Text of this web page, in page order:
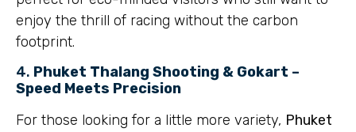
enjoy the thrill of racing without the carbon
footprint.
4. Phuket Thalang Shooting & Gokart –
Speed Meets Precision
For those looking for a little more variety, Phuket